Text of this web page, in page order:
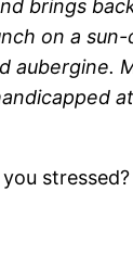
brings
on a
aubergine.